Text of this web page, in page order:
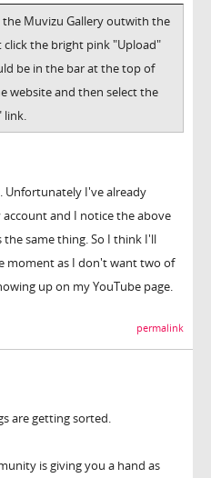
Muvizu Gallery outwith the
click the bright pink "Upload"
be in the bar at the top of
website and then select the
link.
Unfortunately I've already
and I notice the above
same thing. So I think I'll
moment as I don't want two of
up on my YouTube page.
permalink
are getting sorted.
is giving you a hand as